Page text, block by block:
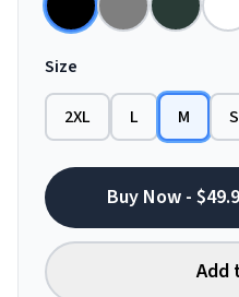
Size
2XL L M S
Buy Now -
Add